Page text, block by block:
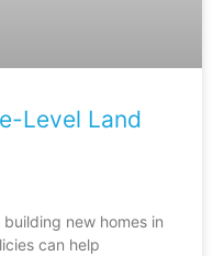
Level Land
new homes in
can help